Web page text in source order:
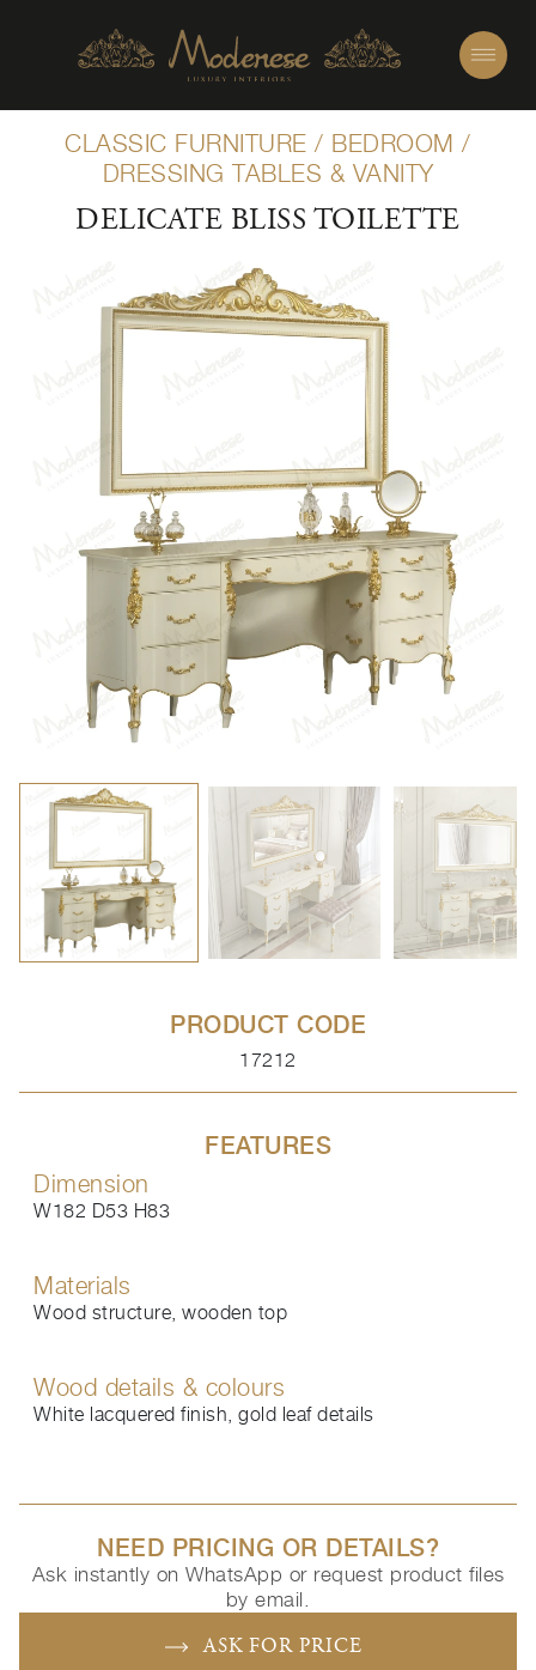
CLASSIC FURNITURE / BEDROOM /
DRESSING TABLES & VANITY
DELICATE BLISS TOILETTE
PRODUCT CODE
17212
FEATURES
Dimension
W182 D53 H83
Materials
Wood structure, wooden top
Wood details & colours
White lacquered finish, gold leaf details
NEED PRICING OR DETAILS?
Ask instantly on WhatsApp or request product files
by email.
ASK FOR PRICE